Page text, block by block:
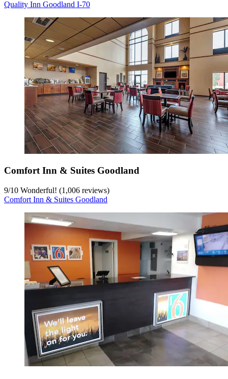
Quality Inn Goodland I-70
Comfort Inn & Suites Goodland
9/10 Wonderful! (1,006 reviews)
Comfort Inn & Suites Goodland